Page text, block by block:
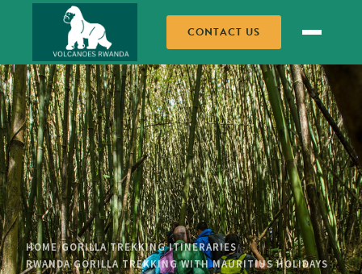
CONTACT US
HOME/GORILLA TREKKING ITINERARIES/
RWANDA GORILLA TREKKING WITH MAURITIUS HOLIDAYS